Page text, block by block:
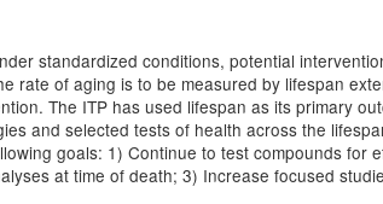
standardized conditions, potential
rate of aging is to be measured by lifespan
The ITP has used lifespan as its primary
and selected tests of health across the
goals: 1) Continue to test compounds for
at time of death; 3) Increase focused